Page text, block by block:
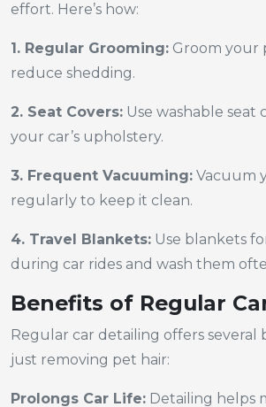
effort. Here’s how:
1. Regular Grooming: Groom your
reduce shedding.
2. Seat Covers: Use washable seat
your car’s upholstery.
3. Frequent Vacuuming: Vacuum
regularly to keep it clean.
4. Travel Blankets: Use blankets
during car rides and wash them
Benefits of Regular
Regular car detailing offers several
just removing pet hair:
Prolongs Car Life: Detailing helps